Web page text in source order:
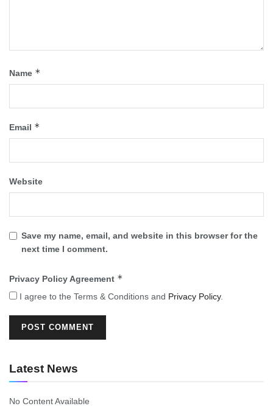
Name *
Email *
Website
Save my name, email, and website in this browser for the
next time I comment.
Privacy Policy Agreement *
I agree to the Terms & Conditions and Privacy Policy.
Latest News
No Content Available